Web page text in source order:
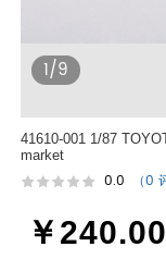
1/9
41610-001 1/87
market
0.0 （0
￥240.00